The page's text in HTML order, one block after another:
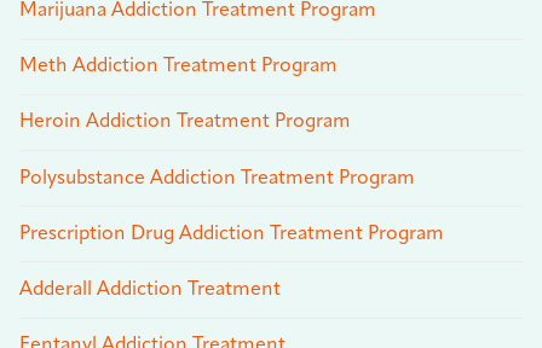
Marijuana Addiction Treatment Program
Meth Addiction Treatment Program
Heroin Addiction Treatment Program
Polysubstance Addiction Treatment Program
Prescription Drug Addiction Treatment Program
Adderall Addiction Treatment